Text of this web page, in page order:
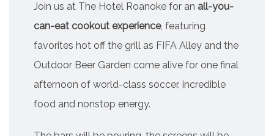
Join us at The Hotel Roanoke for an all-you-
can-eat cookout experience, featuring
favorites hot off the grill as FIFA Alley and the
Outdoor Beer Garden come alive for one final
afternoon of world-class soccer, incredible
food and nonstop energy.